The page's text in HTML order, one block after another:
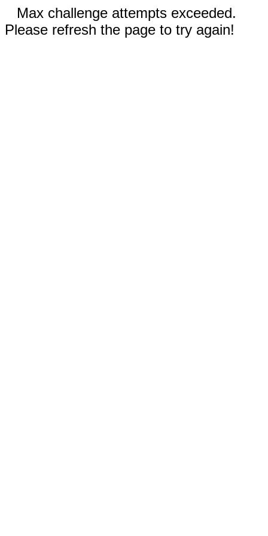
Max challenge attempts exceeded.
Please refresh the page to try again!